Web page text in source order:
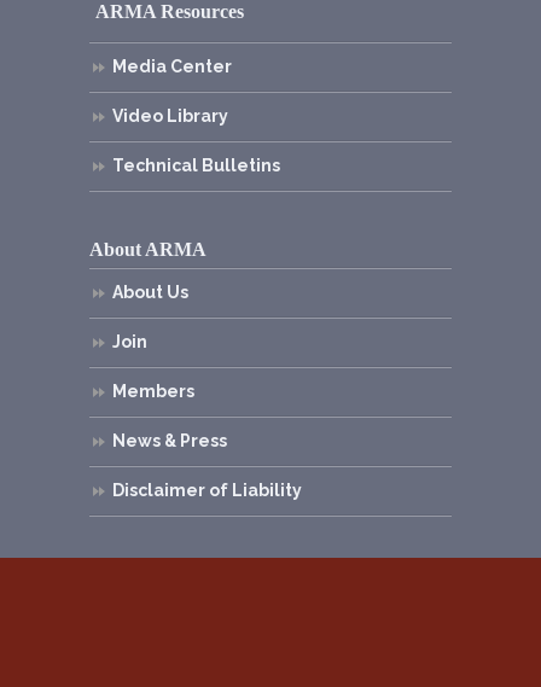
ARMA Resources
Media Center
Video Library
Technical Bulletins
About ARMA
About Us
Join
Members
News & Press
Disclaimer of Liability